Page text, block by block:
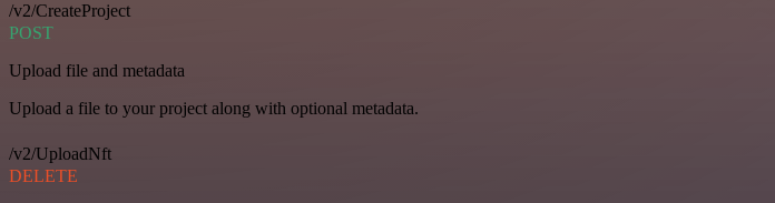
/v2/CreateProject
POST
Upload file and metadata
Upload a file to your project along with optional metadata.
/v2/UploadNft
DELETE